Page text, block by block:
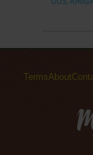
TermsAbout